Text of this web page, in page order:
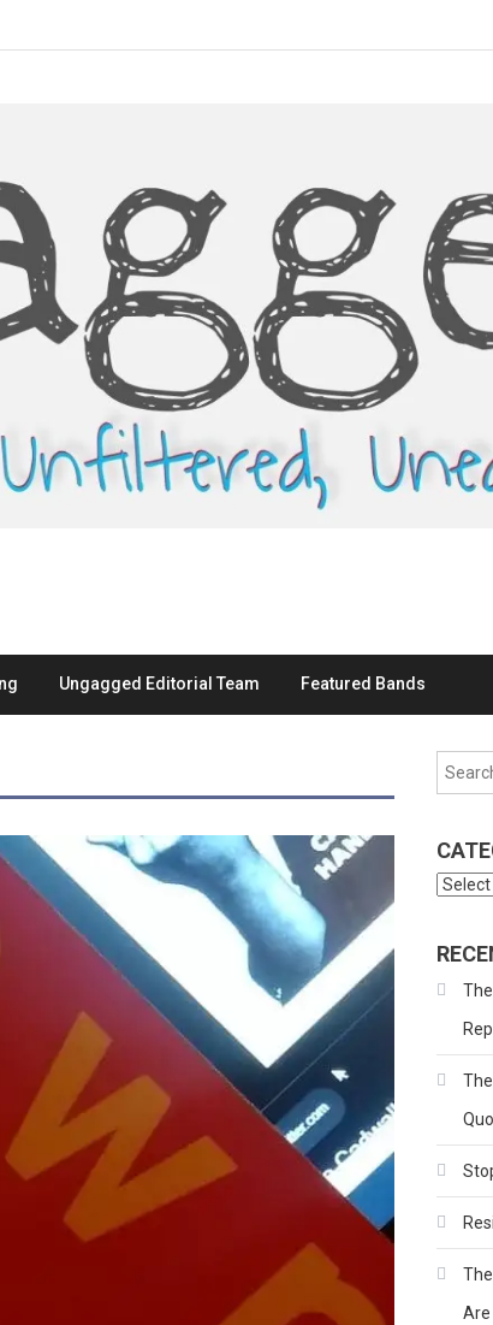
Ungagged Editorial Team Featured Bands
Are